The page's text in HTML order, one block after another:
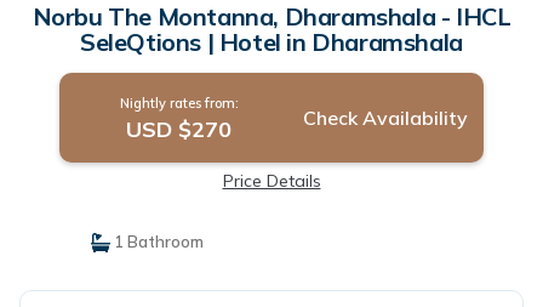
Norbu The Montanna, Dharamshala - IHCL
SeleQtions | Hotel in Dharamshala
Nightly rates from:
USD $270 Check Availability
Price Details
1 Bathroom